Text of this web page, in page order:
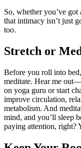
So, whether you’ve
that intimacy isn’t just
too.
Stretch or
Before you roll into
meditate. Hear me
on yoga guru or start
improve circulation,
metabolism. And
mind, and you’ll sleep
paying attention, right?